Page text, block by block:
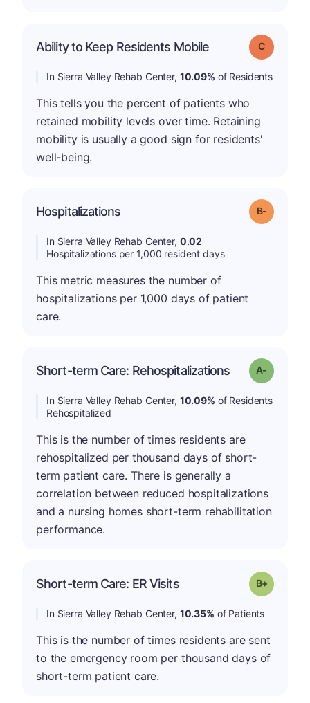
Ability to Keep Residents Mobile Grade: C
In Sierra Valley Rehab Center, 10.09% of Residents
This tells you the percent of patients who
retained mobility levels over time. Retaining
mobility is usually a good sign for residents'
well-being.
Hospitalizations Grade: B-
In Sierra Valley Rehab Center, 0.02
Hospitalizations per 1,000 resident days
This metric measures the number of
hospitalizations per 1,000 days of patient
care.
Short-term Care: Rehospitalizations Grade: A-
In Sierra Valley Rehab Center, 10.09% of Residents
Rehospitalized
This is the number of times residents are
rehospitalized per thousand days of short-
term patient care. There is generally a
correlation between reduced hospitalizations
and a nursing homes short-term rehabilitation
performance.
Short-term Care: ER Visits Grade: B-
In Sierra Valley Rehab Center, 10.35% of Patients
This is the number of times residents are sent
to the emergency room per thousand days of
short-term patient care.